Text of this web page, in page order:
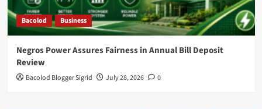
Bacolod Business
Negros Power Assures Fairness in Annual Bill Deposit
Review
Bacolod Blogger Sigrid July 28, 2026 0